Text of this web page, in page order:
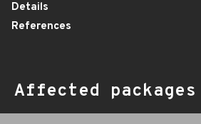
Details
References
Affected packages